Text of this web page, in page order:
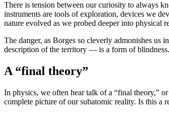
There is tension between our curiosity to always
instruments are tools of exploration, devices we
nature evolved as we probed deeper into physical
The danger, as Borges so cleverly admonishes us
description of the territory — is a form of
A “final theory”
In physics, we often hear talk of a “final theory,”
complete picture of our subatomic reality. Is this a